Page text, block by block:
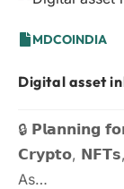
MDCOINDIA
Digital asset
🔒 𝗣𝗹𝗮𝗻𝗻𝗶𝗻𝗴
𝗖𝗿𝘆𝗽𝘁𝗼, 𝗡𝗙𝗧𝘀,
As…